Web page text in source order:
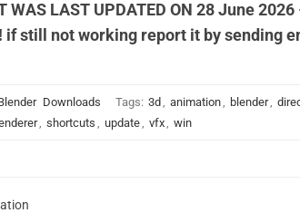
WAS LAST UPDATED ON 28 June
if still not working report it by sending
Downloads Tags: 3d , animation, blender,
, shortcuts , update, vfx, win